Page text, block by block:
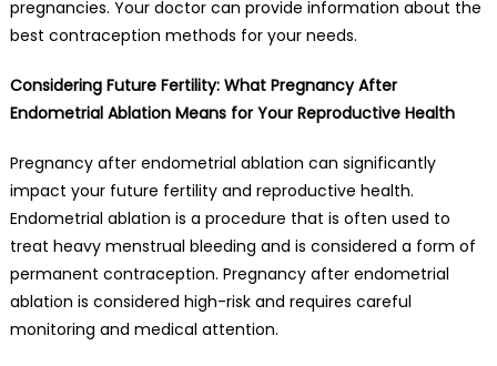
pregnancies. Your doctor can provide information about the
best contraception methods for your needs.
Considering Future Fertility: What Pregnancy After
Endometrial Ablation Means for Your Reproductive Health
Pregnancy after endometrial ablation can significantly
impact your future fertility and reproductive health.
Endometrial ablation is a procedure that is often used to
treat heavy menstrual bleeding and is considered a form of
permanent contraception. Pregnancy after endometrial
ablation is considered high-risk and requires careful
monitoring and medical attention.